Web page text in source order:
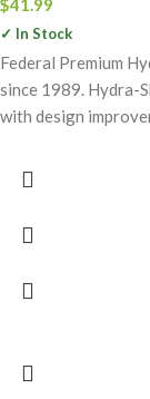
$41.99
✓ In Stock
Federal Premium
since 1989. Hydra-
with design